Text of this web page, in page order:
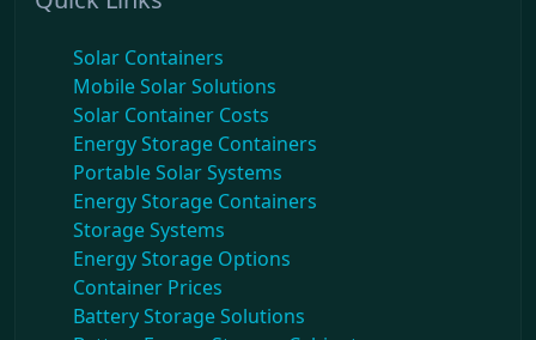
Solar Containers
Mobile Solar Solutions
Solar Container Costs
Energy Storage Containers
Portable Solar Systems
Energy Storage Containers
Storage Systems
Energy Storage Options
Container Prices
Battery Storage Solutions